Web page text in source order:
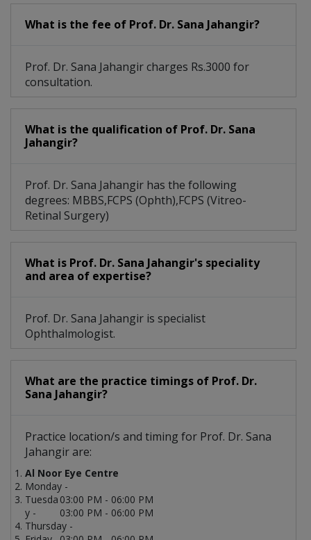
What is the fee of Prof. Dr. Sana Jahangir?
Prof. Dr. Sana Jahangir charges Rs.3000 for
consultation.
What is the qualification of Prof. Dr. Sana
Jahangir?
Prof. Dr. Sana Jahangir has the following
degrees: MBBS,FCPS (Ophth),FCPS (Vitreo-
Retinal Surgery)
What is Prof. Dr. Sana Jahangir's speciality
and area of expertise?
Prof. Dr. Sana Jahangir is specialist
Ophthalmologist.
What are the practice timings of Prof. Dr.
Sana Jahangir?
Practice location/s and timing for Prof. Dr. Sana
Jahangir are:
Al Noor Eye Centre
Monday -
03:00 PM - 06:00 PM
Tuesda
y -
03:00 PM - 06:00 PM
Thursday -